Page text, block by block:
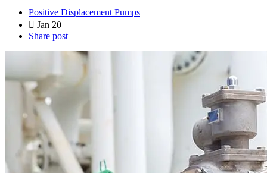
Positive Displacement Pumps
Jan 20
Share post